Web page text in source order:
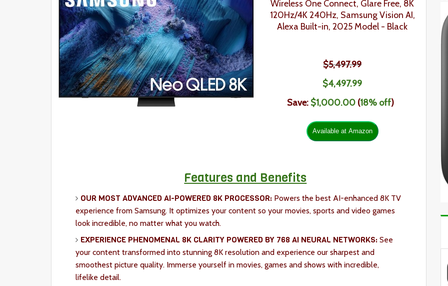
Wireless One Connect, Glare Free, 8K
120Hz/4K 240Hz, Samsung Vision AI,
Alexa Built-in, 2025 Model - Black
$5,497.99
$4,497.99
Save: $1,000.00(18% off)
Features and Benefits
OUR MOST ADVANCED AI-POWERED 8K PROCESSOR: Powers the best AI-enhanced 8K TV
experience from Samsung. It optimizes your content so your movies, sports and video games
look incredible, no matter what you watch.
EXPERIENCE PHENOMENAL 8K CLARITY POWERED BY 768 AI NEURAL NETWORKS: See
your content transformed into stunning 8K resolution and experience our sharpest and
smoothest picture quality. Immerse yourself in movies, games and shows with incredible,
lifelike detail.